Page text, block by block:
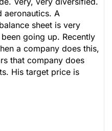
aeronautics. A
sheet is very
going up. Recently
a company does this,
that company does
His target price is